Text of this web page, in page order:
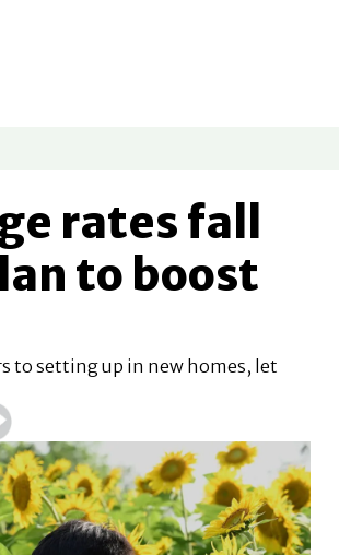
window
rates fall
to boost
to setting up in new homes, let